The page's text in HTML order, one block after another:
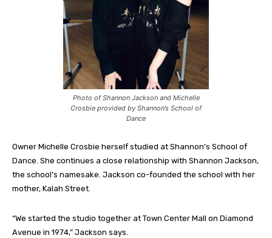
Photo of Shannon Jackson and Michelle
Crosbie provided by Shannon’s School of
Dance
Owner Michelle Crosbie herself studied at Shannon’s School of
Dance. She continues a close relationship with Shannon Jackson,
the school’s namesake. Jackson co-founded the school with her
mother, Kalah Street.
“We started the studio together at Town Center Mall on Diamond
Avenue in 1974,” Jackson says.